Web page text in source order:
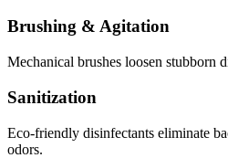
Brushing & Agitation
Mechanical brushes loosen stubborn
Sanitization
Eco-friendly disinfectants eliminate
odors.